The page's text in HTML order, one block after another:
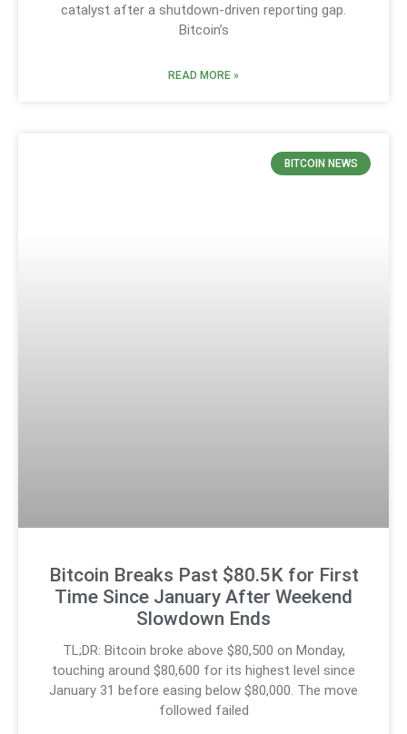
catalyst after a shutdown-driven reporting gap.
Bitcoin’s
READ MORE »
BITCOIN NEWS
Bitcoin Breaks Past $80.5K for First
Time Since January After Weekend
Slowdown Ends
TL;DR: Bitcoin broke above $80,500 on Monday,
touching around $80,600 for its highest level since
January 31 before easing below $80,000. The move
followed failed